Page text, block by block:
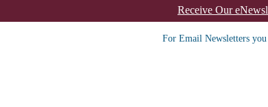
Receive Our
For Email Newsletters you